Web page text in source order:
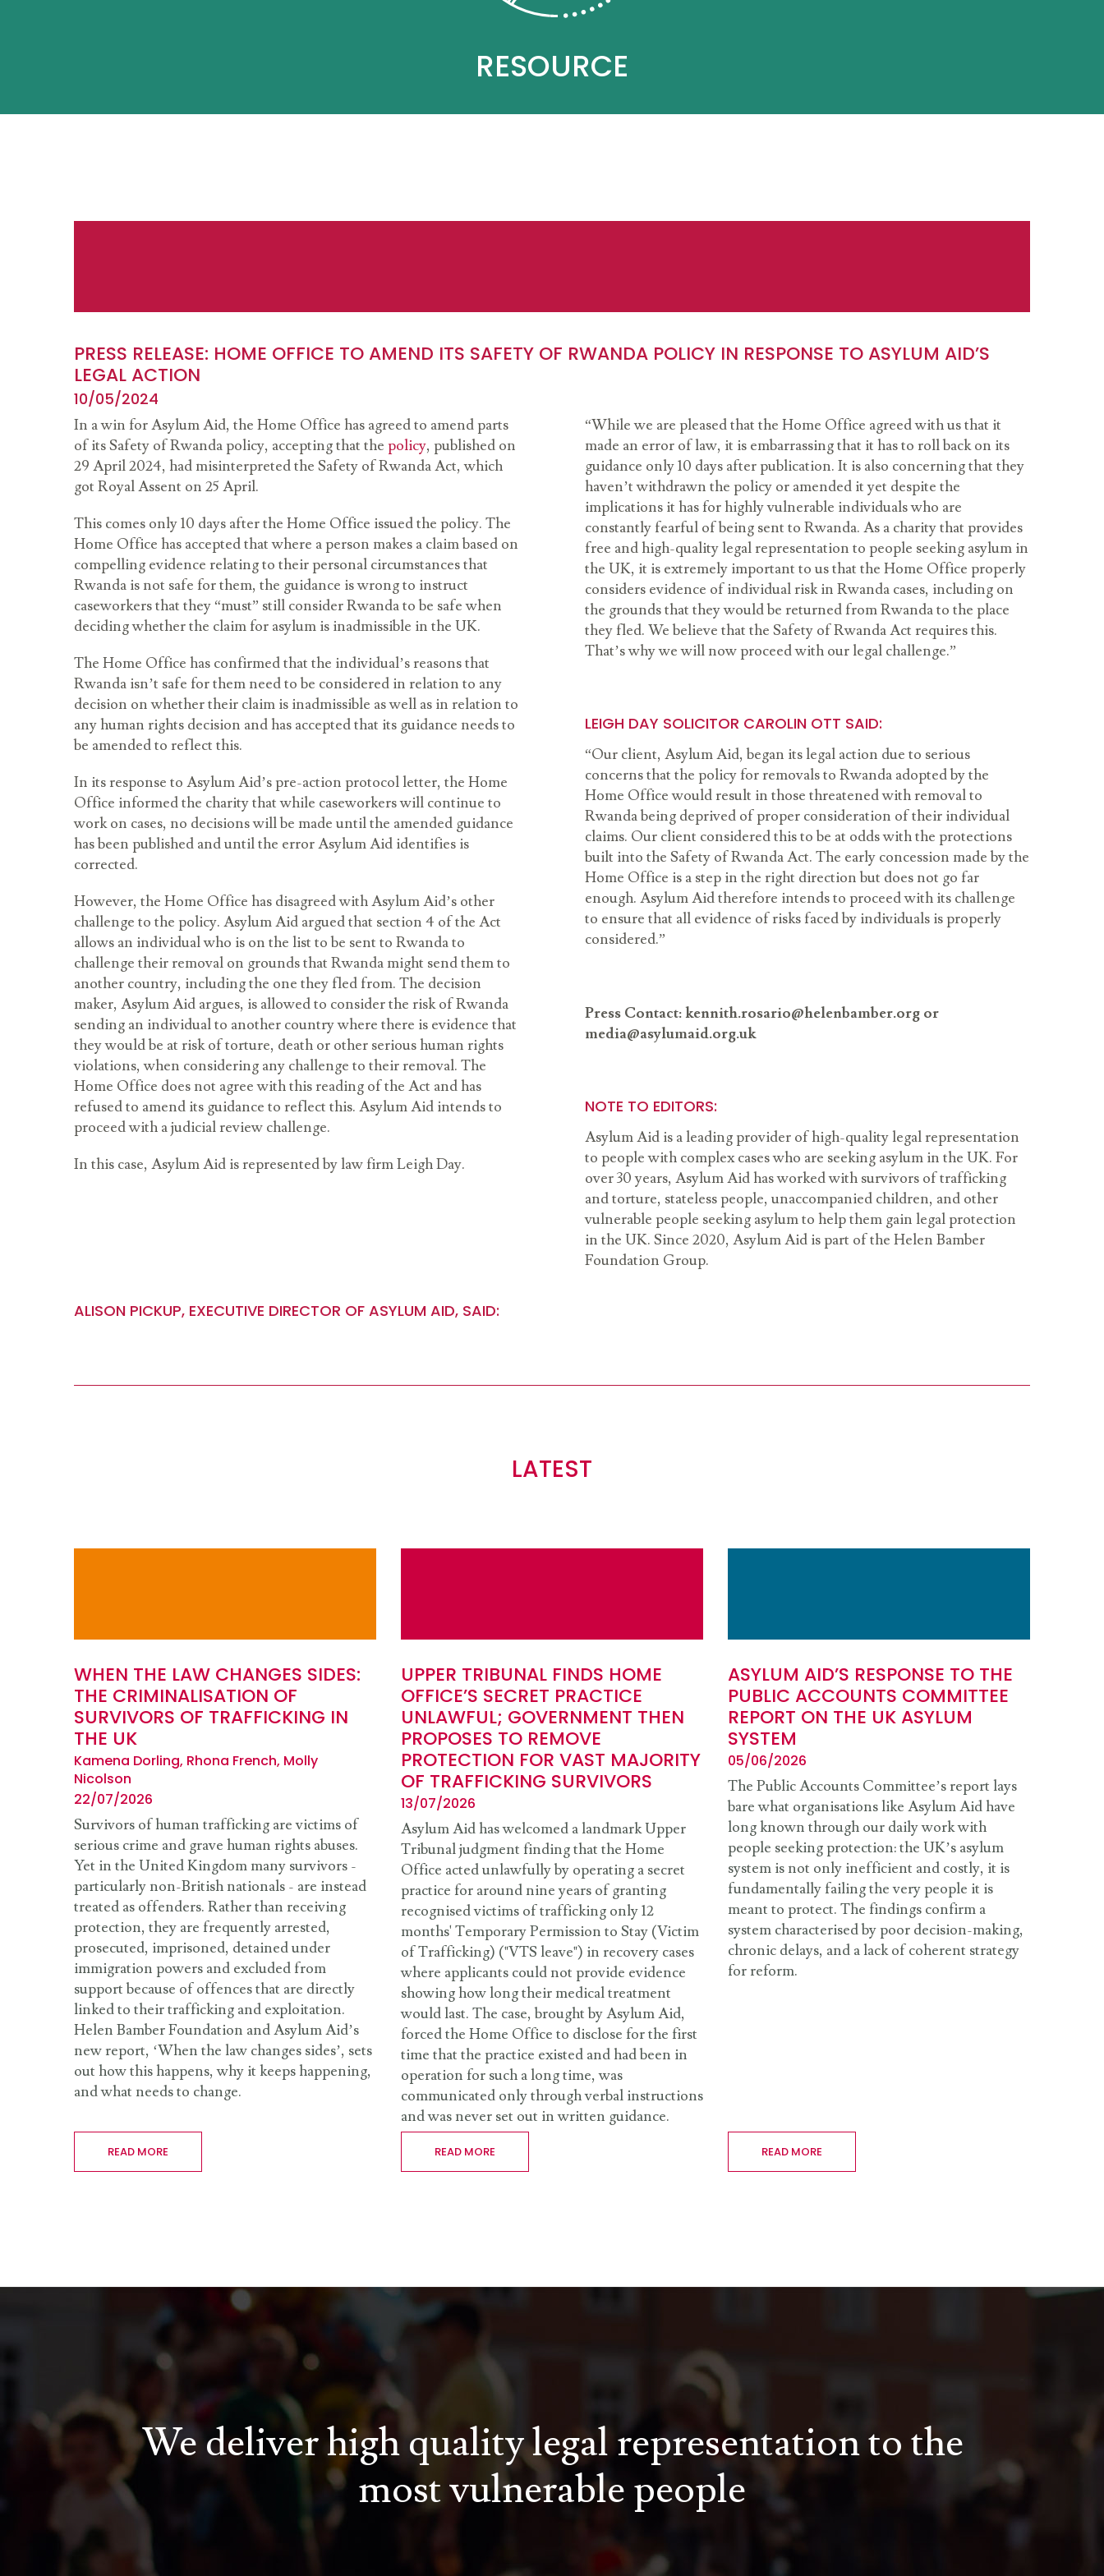
RESOURCE
PRESS RELEASE: HOME OFFICE TO AMEND ITS SAFETY OF RWANDA POLICY IN RESPONSE TO ASYLUM AID’S
LEGAL ACTION
10/05/2024
In a win for Asylum Aid, the Home Office has agreed to amend parts
of its Safety of Rwanda policy, accepting that the policy, published on
29 April 2024, had misinterpreted the Safety of Rwanda Act, which
got Royal Assent on 25 April.
This comes only 10 days after the Home Office issued the policy. The
Home Office has accepted that where a person makes a claim based on
compelling evidence relating to their personal circumstances that
Rwanda is not safe for them, the guidance is wrong to instruct
caseworkers that they “must” still consider Rwanda to be safe when
deciding whether the claim for asylum is inadmissible in the UK.
The Home Office has confirmed that the individual’s reasons that
Rwanda isn’t safe for them need to be considered in relation to any
decision on whether their claim is inadmissible as well as in relation to
any human rights decision and has accepted that its guidance needs to
be amended to reflect this.
In its response to Asylum Aid’s pre-action protocol letter, the Home
Office informed the charity that while caseworkers will continue to
work on cases, no decisions will be made until the amended guidance
has been published and until the error Asylum Aid identifies is
corrected.
However, the Home Office has disagreed with Asylum Aid’s other
challenge to the policy. Asylum Aid argued that section 4 of the Act
allows an individual who is on the list to be sent to Rwanda to
challenge their removal on grounds that Rwanda might send them to
another country, including the one they fled from. The decision
maker, Asylum Aid argues, is allowed to consider the risk of Rwanda
sending an individual to another country where there is evidence that
they would be at risk of torture, death or other serious human rights
violations, when considering any challenge to their removal. The
Home Office does not agree with this reading of the Act and has
refused to amend its guidance to reflect this. Asylum Aid intends to
proceed with a judicial review challenge.
In this case, Asylum Aid is represented by law firm Leigh Day.
ALISON PICKUP, EXECUTIVE DIRECTOR OF ASYLUM AID, SAID:
“While we are pleased that the Home Office agreed with us that it
made an error of law, it is embarrassing that it has to roll back on its
guidance only 10 days after publication. It is also concerning that they
haven’t withdrawn the policy or amended it yet despite the
implications it has for highly vulnerable individuals who are
constantly fearful of being sent to Rwanda. As a charity that provides
free and high-quality legal representation to people seeking asylum in
the UK, it is extremely important to us that the Home Office properly
considers evidence of individual risk in Rwanda cases, including on
the grounds that they would be returned from Rwanda to the place
they fled. We believe that the Safety of Rwanda Act requires this.
That’s why we will now proceed with our legal challenge.”
LEIGH DAY SOLICITOR CAROLIN OTT SAID:
“Our client, Asylum Aid, began its legal action due to serious
concerns that the policy for removals to Rwanda adopted by the
Home Office would result in those threatened with removal to
Rwanda being deprived of proper consideration of their individual
claims. Our client considered this to be at odds with the protections
built into the Safety of Rwanda Act. The early concession made by the
Home Office is a step in the right direction but does not go far
enough. Asylum Aid therefore intends to proceed with its challenge
to ensure that all evidence of risks faced by individuals is properly
considered.”
Press Contact: kennith.rosario@helenbamber.org or
media@asylumaid.org.uk
NOTE TO EDITORS:
Asylum Aid is a leading provider of high-quality legal representation
to people with complex cases who are seeking asylum in the UK. For
over 30 years, Asylum Aid has worked with survivors of trafficking
and torture, stateless people, unaccompanied children, and other
vulnerable people seeking asylum to help them gain legal protection
in the UK. Since 2020, Asylum Aid is part of the Helen Bamber
Foundation Group.
LATEST
WHEN THE LAW CHANGES SIDES:
THE CRIMINALISATION OF
SURVIVORS OF TRAFFICKING IN
THE UK
Kamena Dorling, Rhona French, Molly
Nicolson
22/07/2026
Survivors of human trafficking are victims of
serious crime and grave human rights abuses.
Yet in the United Kingdom many survivors -
particularly non-British nationals - are instead
treated as offenders. Rather than receiving
protection, they are frequently arrested,
prosecuted, imprisoned, detained under
immigration powers and excluded from
support because of offences that are directly
linked to their trafficking and exploitation.
Helen Bamber Foundation and Asylum Aid’s
new report, ‘When the law changes sides’, sets
out how this happens, why it keeps happening,
and what needs to change.
READ MORE
UPPER TRIBUNAL FINDS HOME
OFFICE’S SECRET PRACTICE
UNLAWFUL; GOVERNMENT THEN
PROPOSES TO REMOVE
PROTECTION FOR VAST MAJORITY
OF TRAFFICKING SURVIVORS
13/07/2026
Asylum Aid has welcomed a landmark Upper
Tribunal judgment finding that the Home
Office acted unlawfully by operating a secret
practice for around nine years of granting
recognised victims of trafficking only 12
months' Temporary Permission to Stay (Victim
of Trafficking) ("VTS leave") in recovery cases
where applicants could not provide evidence
showing how long their medical treatment
would last. The case, brought by Asylum Aid,
forced the Home Office to disclose for the first
time that the practice existed and had been in
operation for such a long time, was
communicated only through verbal instructions
and was never set out in written guidance.
READ MORE
ASYLUM AID’S RESPONSE TO THE
PUBLIC ACCOUNTS COMMITTEE
REPORT ON THE UK ASYLUM
SYSTEM
05/06/2026
The Public Accounts Committee’s report lays
bare what organisations like Asylum Aid have
long known through our daily work with
people seeking protection: the UK’s asylum
system is not only inefficient and costly, it is
fundamentally failing the very people it is
meant to protect. The findings confirm a
system characterised by poor decision-making,
chronic delays, and a lack of coherent strategy
for reform.
READ MORE
We deliver high quality legal representation to the
most vulnerable people